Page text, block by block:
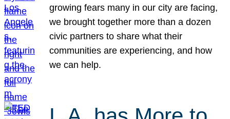
growing fears many in our city are facing,
we brought together more than a dozen
civic partners to share what their
communities are experiencing, and how
we can help.